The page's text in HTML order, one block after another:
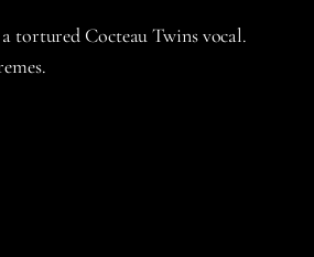
tortured Cocteau Twins vocal.